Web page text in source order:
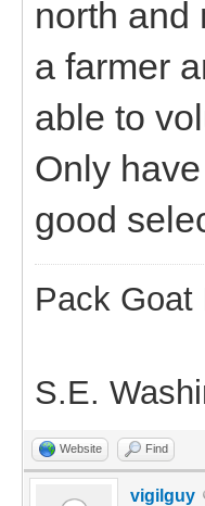
north and
a farmer
able to
Only
good
Pack
S.E.
Website Find
vigilguy